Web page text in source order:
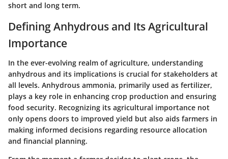
short and long term.
Defining Anhydrous and Its Agricultural
Importance
In the ever-evolving realm of agriculture, understanding
anhydrous and its implications is crucial for stakeholders at
all levels. Anhydrous ammonia, primarily used as fertilizer,
plays a key role in enhancing crop production and ensuring
food security. Recognizing its agricultural importance not
only opens doors to improved yield but also aids farmers in
making informed decisions regarding resource allocation
and financial planning.